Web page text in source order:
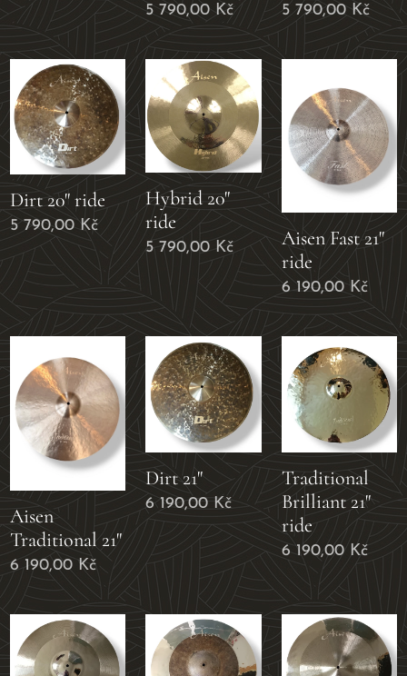
5 790,00 Kč 5 790,00Kč
Dirt 20" ride
5 790,00 Kč
Hybrid 20"
ride
5 790,00 Kč
Aisen Fast 21"
ride
6 190,00Kč
Aisen
Traditional 21"
6 190,00 Kč
Dirt 21"
6 190,00 Kč
Traditional
Brilliant 21"
ride
6 190,00Kč